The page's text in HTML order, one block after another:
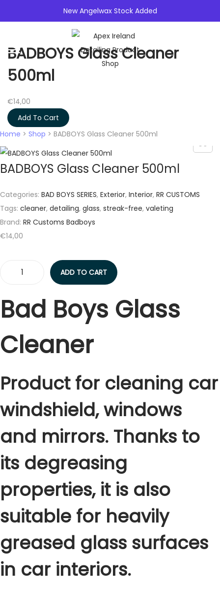
New Angelwax Stock Added
S
n
a
v
g
a
n
S
c
o
n
e
n
BADBOYS Glass Cleaner
500ml
€14,00
Add To Cart
Home > Shop > BADBOYS Glass Cleaner 500ml
BADBOYS Glass Cleaner 500ml
Categories: BAD BOYS SERIES, Exterior, Interior, RR CUSTOMS
Tags: cleaner, detailing, glass, streak-free, valeting
Brand: RR Customs Badboys
€14,00
D
B
O
Y
l
s
s
C
a
n
e
5
0
ADD TO CART
Bad Boys Glass
Cleaner
Product for cleaning car
windshield, windows
and mirrors. Thanks to
its degreasing
properties, it is also
suitable for heavily
greased glass surfaces
in car interiors.